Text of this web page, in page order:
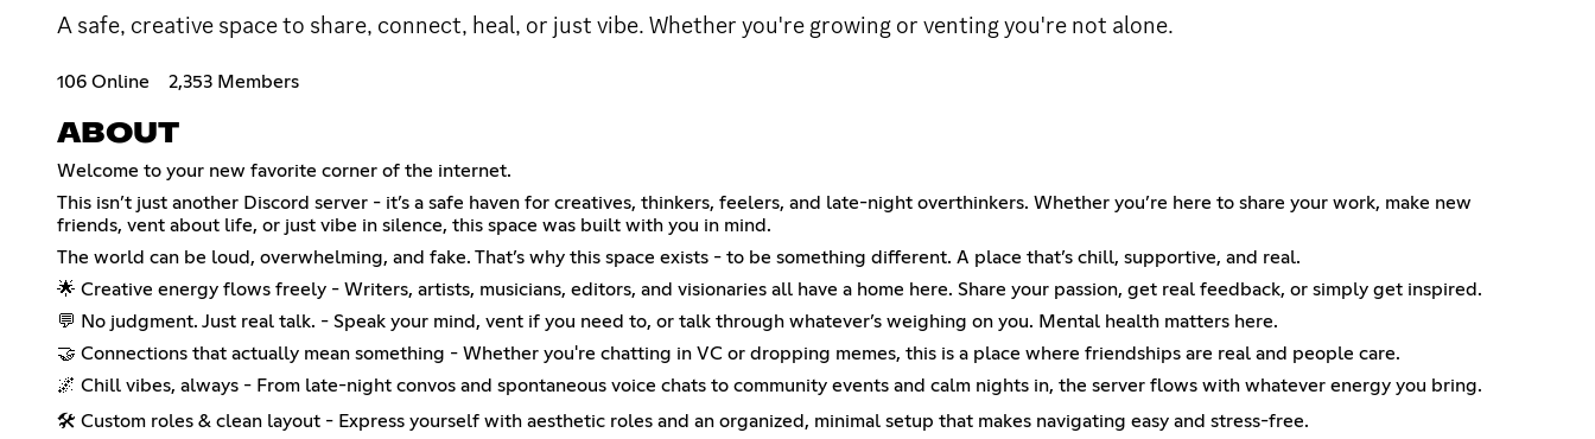
A safe, creative space to share, connect, heal, or just vibe. Whether you're growing or venting you're not alone.
106 Online 2,353 Members
ABOUT
Welcome to your new favorite corner of the internet.
This isn’t just another Discord server - it’s a safe haven for creatives, thinkers, feelers, and late-night overthinkers. Whether you’re here to share your work, make new
friends, vent about life, or just vibe in silence, this space was built with you in mind.
The world can be loud, overwhelming, and fake. That’s why this space exists - to be something different. A place that’s chill, supportive, and real.
🌟 Creative energy flows freely - Writers, artists, musicians, editors, and visionaries all have a home here. Share your passion, get real feedback, or simply get inspired.
💬 No judgment. Just real talk. - Speak your mind, vent if you need to, or talk through whatever’s weighing on you. Mental health matters here.
🤝 Connections that actually mean something - Whether you're chatting in VC or dropping memes, this is a place where friendships are real and people care.
🌌 Chill vibes, always - From late-night convos and spontaneous voice chats to community events and calm nights in, the server flows with whatever energy you bring.
🛠️ Custom roles & clean layout - Express yourself with aesthetic roles and an organized, minimal setup that makes navigating easy and stress-free.